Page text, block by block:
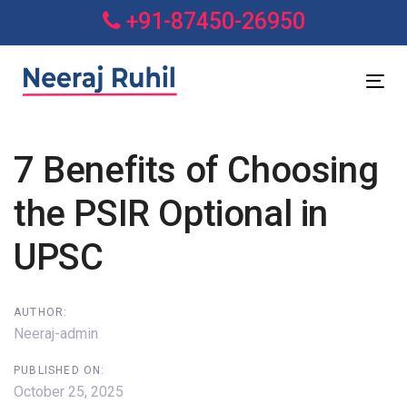
navigation
content
+91-87450-26950
7 Benefits of Choosing
the PSIR Optional in
UPSC
AUTHOR:
Neeraj-admin
PUBLISHED ON:
October 25, 2025
Post
navigation